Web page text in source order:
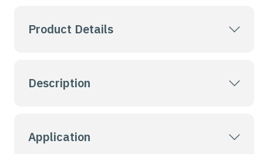
Product Details
Description
Application